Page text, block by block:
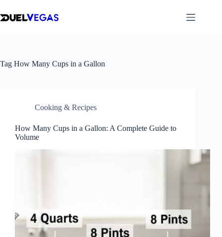
to
content
Tag How Many Cups in a Gallon
Cooking & Recipes
How Many Cups in a Gallon: A Complete Guide to
Volume